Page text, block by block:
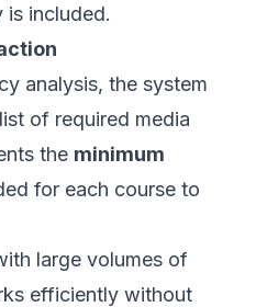
is included.
analysis, the system
of required media
the minimum
for each course to
large volumes of
efficiently without